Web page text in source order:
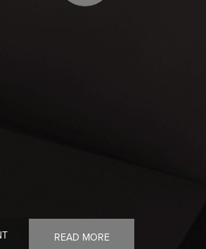
READ MORE